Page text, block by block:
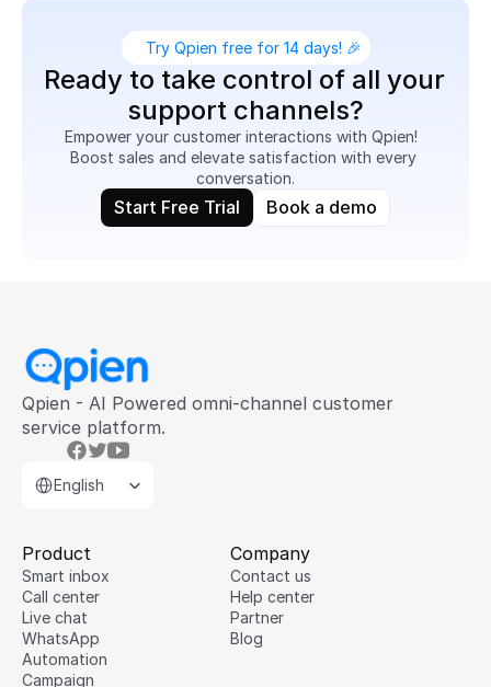
Try Qpien free for 14 days! 🎉
Ready to take control of all your
support channels?
Empower your customer interactions with Qpien!
Boost sales and elevate satisfaction with every
conversation.
Start Free Trial Book a demo
Qpien - AI Powered omni-channel customer
service platform.
English
Product
Smart inbox
Call center
Live chat
WhatsApp
Automation
Campaign
Company
Contact us
Help center
Partner
Blog